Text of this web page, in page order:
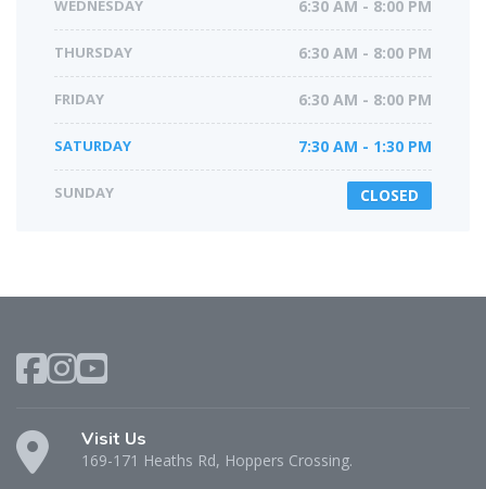
WEDNESDAY 6:30 AM - 8:00 PM
THURSDAY 6:30 AM - 8:00 PM
FRIDAY 6:30 AM - 8:00 PM
SATURDAY 7:30 AM - 1:30 PM
SUNDAY CLOSED
Visit Us
169-171 Heaths Rd, Hoppers Crossing.